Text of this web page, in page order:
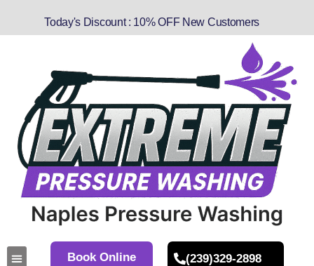
Today's Discount : 10% OFF New Customers
Book Online (239)329-2898